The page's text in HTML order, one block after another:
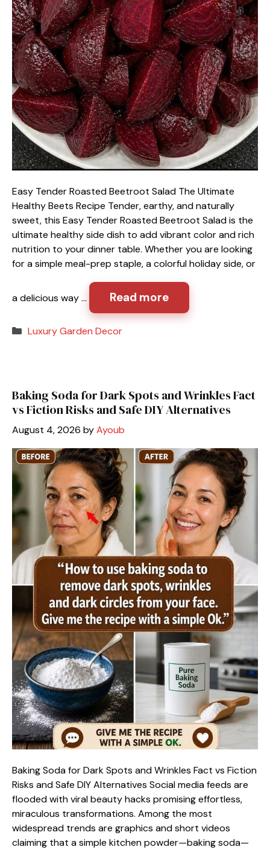
Easy Tender Roasted Beetroot Salad The Ultimate
Healthy Beets Recipe Tender, earthy, and naturally
sweet, this Easy Tender Roasted Beetroot Salad is the
ultimate healthy side dish to add vibrant color and rich
nutrition to your dinner table. Whether you are looking
for a simple meal-prep staple, a colorful holiday side, or
a delicious way … Read more
Categories
Luxury Garden Decor
Baking Soda for Dark Spots and Wrinkles Fact
vs Fiction Risks and Safe DIY Alternatives
August 4, 2026 byAyoub
Baking Soda for Dark Spots and Wrinkles Fact vs Fiction
Risks and Safe DIY Alternatives Social media feeds are
flooded with viral beauty hacks promising effortless,
miraculous transformations. Among the most
widespread trends are graphics and short videos
claiming that a simple kitchen powder—baking soda—